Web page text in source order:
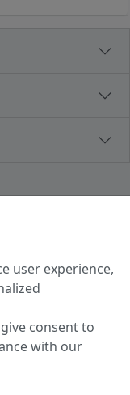
house 31
- friday
user experience,
consent to
with our